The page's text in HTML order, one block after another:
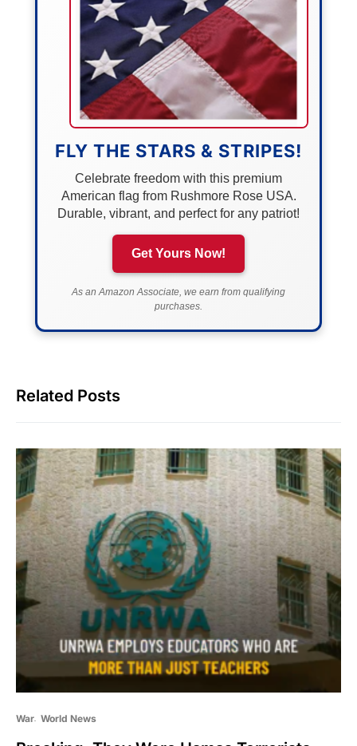
FLY THE STARS & STRIPES!
Celebrate freedom with this premium
American flag from Rushmore Rose USA.
Durable, vibrant, and perfect for any patriot!
Get Yours Now!
As an Amazon Associate, we earn from qualifying
purchases.
Related Posts
War World News